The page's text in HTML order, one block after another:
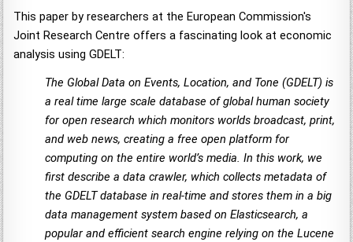
This paper by researchers at the European Commission's
Joint Research Centre offers a fascinating look at economic
analysis using GDELT:
The Global Data on Events, Location, and Tone (GDELT) is
a real time large scale database of global human society
for open research which monitors worlds broadcast, print,
and web news, creating a free open platform for
computing on the entire world’s media. In this work, we
first describe a data crawler, which collects metadata of
the GDELT database in real-time and stores them in a big
data management system based on Elasticsearch, a
popular and efficient search engine relying on the Lucene